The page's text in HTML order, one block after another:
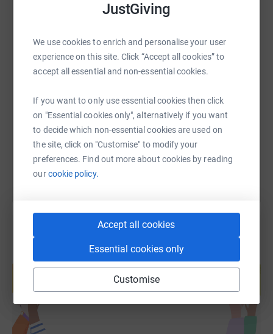
JustGiving
We use cookies to enrich and personalise your user
experience on this site. Click “Accept all cookies” to
accept all essential and non-essential cookies.
If you want to only use essential cookies then click
on "Essential cookies only", alternatively if you want
to decide which non-essential cookies are used on
the site, click on "Customise" to modify your
preferences. Find out more about cookies by reading
ourcookie policy.
Accept all cookies
Essential cookies only
Customise
SMS X Email TikTok QR code
https://www.justgiving.com/fundraising/
Copy link
You can also help by sharing this link on:
Create your own fundraising page and
help support a cause
Start fundraising